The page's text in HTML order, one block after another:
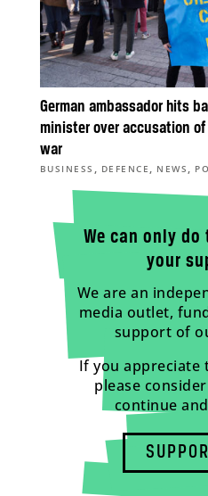
German ambassador hits
minister over accusation
war
BUSINESS , DEFENCE , NEWS ,
We can only
your
We are an
media outlet,
support of
If you appreciate
please
continue